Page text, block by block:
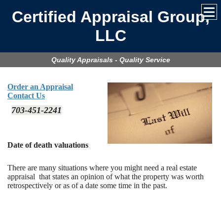
Certified Appraisal Group,
LLC
Quality Appraisals - Quality Service
Order an Appraisal
Contact Us
703-451-2241
Date of death valuations
There are many situations where you might need a real estate
appraisal that states an opinion of what the property was worth
retrospectively or as of a date some time in the past.